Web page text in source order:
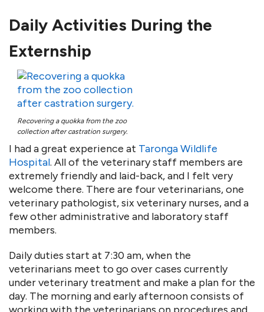
Daily Activities During the
Externship
Recovering a quokka from the zoo
collection after castration surgery.
I had a great experience at Taronga Wildlife
Hospital. All of the veterinary staff members are
extremely friendly and laid-back, and I felt very
welcome there. There are four veterinarians, one
veterinary pathologist, six veterinary nurses, and a
few other administrative and laboratory staff
members.
Daily duties start at 7:30 am, when the
veterinarians meet to go over cases currently
under veterinary treatment and make a plan for the
day. The morning and early afternoon consists of